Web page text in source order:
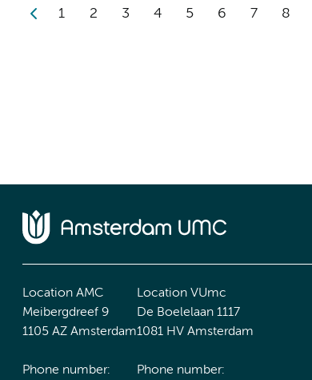
1 2 3 4 5 6 7 8
Location AMC
Meibergdreef 9
1105 AZ Amsterdam
Phone number:
Location VUmc
De Boelelaan 1117
1081 HV Amsterdam
Phone number: